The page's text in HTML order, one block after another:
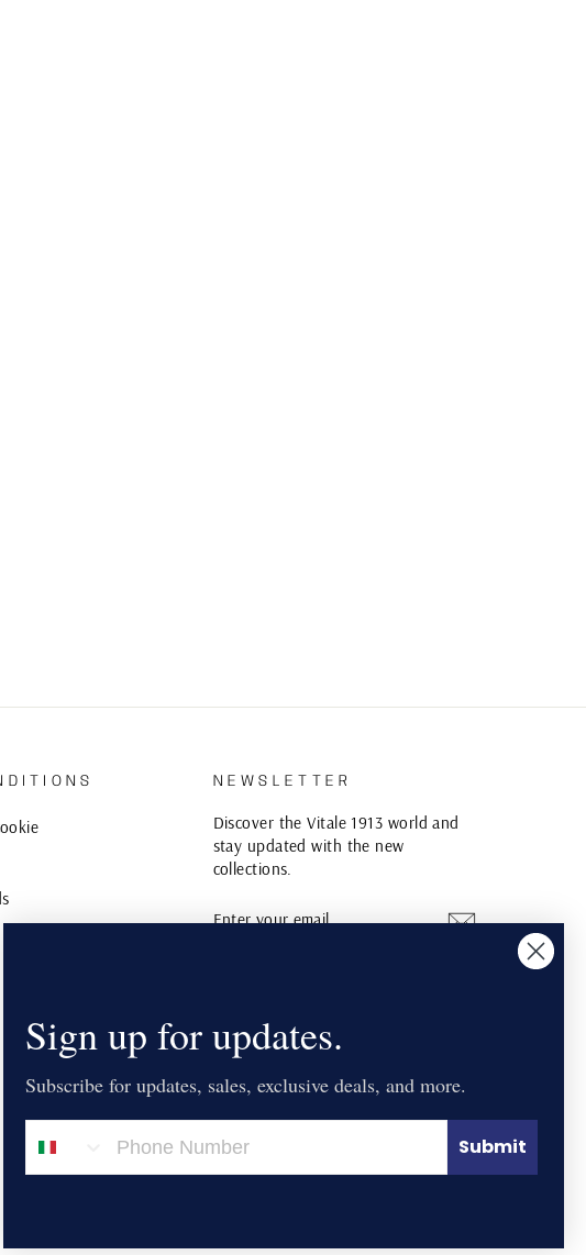
NEWSLETTER
Discover the Vitale 1913 world and
stay updated with the new
collections.
YOUR
Sign up for updates.
Subscribe for updates, sales, exclusive deals, and more.
Submit